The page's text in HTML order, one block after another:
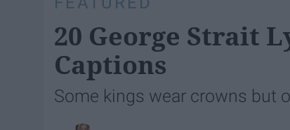
20 George Strait
Captions
Some kings wear crowns but